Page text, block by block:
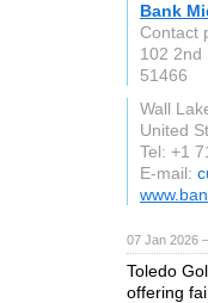
Bank
Contact
102 2nd
51466
Wall
United
Tel: +1
E-mail:
07 Jan 2026
Toledo
offering